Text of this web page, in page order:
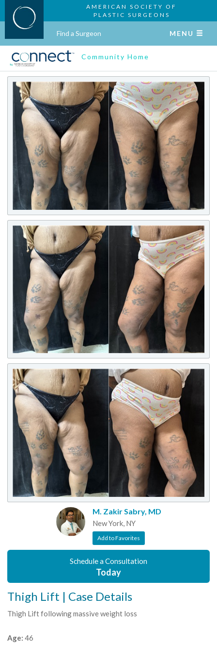
AMERICAN SOCIETY OF
PLASTIC SURGEONS
Find a Surgeon MENU
Community Home
M. Zakir Sabry, MD
New York, NY
Add to Favorites
Schedule a Consultation
Today
Thigh Lift | Case Details
Thigh Lift following massive weight loss
Age: 46